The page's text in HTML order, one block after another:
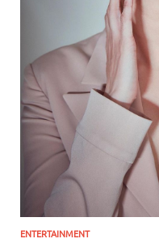
ENTERTAINMENT